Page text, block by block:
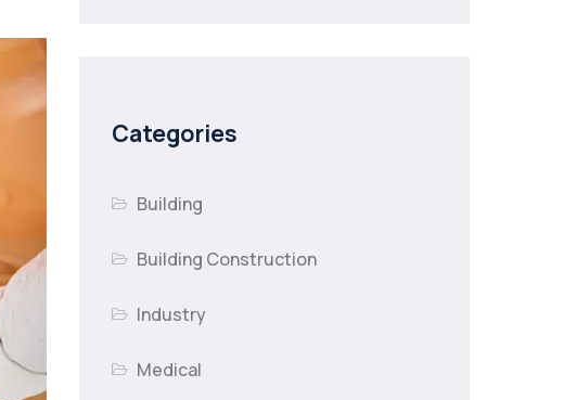
Categories
Building
Building Construction
Industry
Medical